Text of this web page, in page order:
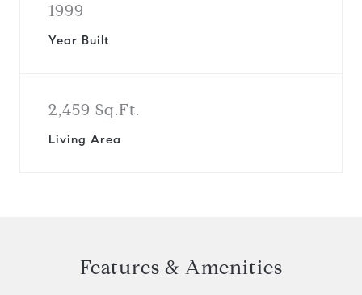
1999
Year Built
2,459 Sq.Ft.
Living Area
Features & Amenities